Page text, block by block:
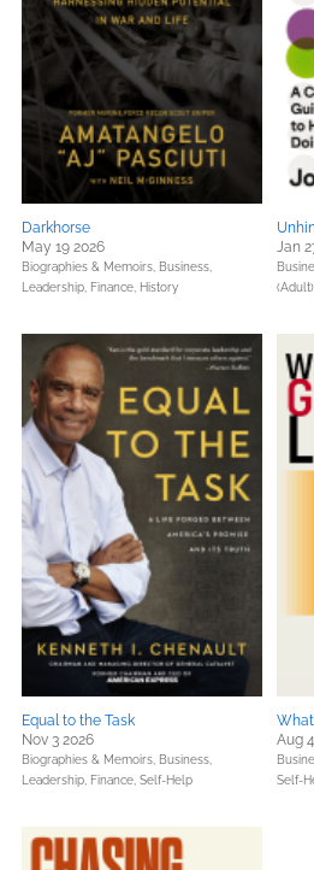
Darkhorse
May 19 2026
Biographies & Memoirs, Business,
Leadership, Finance, History
Jan
(Adult),
Equal to the Task
Nov 3 2026
Biographies & Memoirs, Business,
Leadership, Finance, Self-Help
Aug
Self-